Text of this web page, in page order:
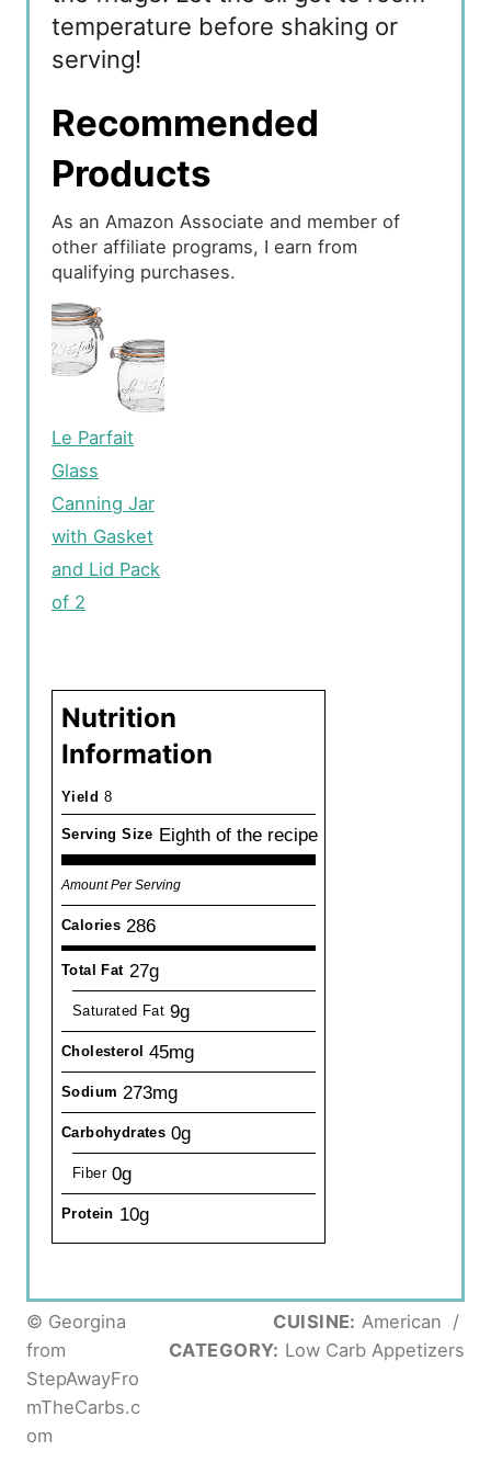
temperature before shaking or
serving!
Recommended
Products
As an Amazon Associate and member of
other affiliate programs, I earn from
qualifying purchases.
Le Parfait
Glass
Canning Jar
with Gasket
and Lid Pack
of 2
Nutrition
Information
Yield 8
Serving Size Eighth of the recipe
Amount Per Serving
Calories 286
Total Fat 27g
Saturated Fat 9g
Cholesterol 45mg
Sodium 273mg
Carbohydrates 0g
Fiber 0g
Protein 10g
© Georgina
from
StepAwayFro
mTheCarbs.c
om
CUISINE: American /
CATEGORY: Low Carb Appetizers